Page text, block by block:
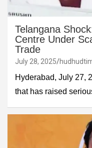
Telangana
Centre Under
Trade
July 28, 2025
Hyderabad, July 27,
that has raised